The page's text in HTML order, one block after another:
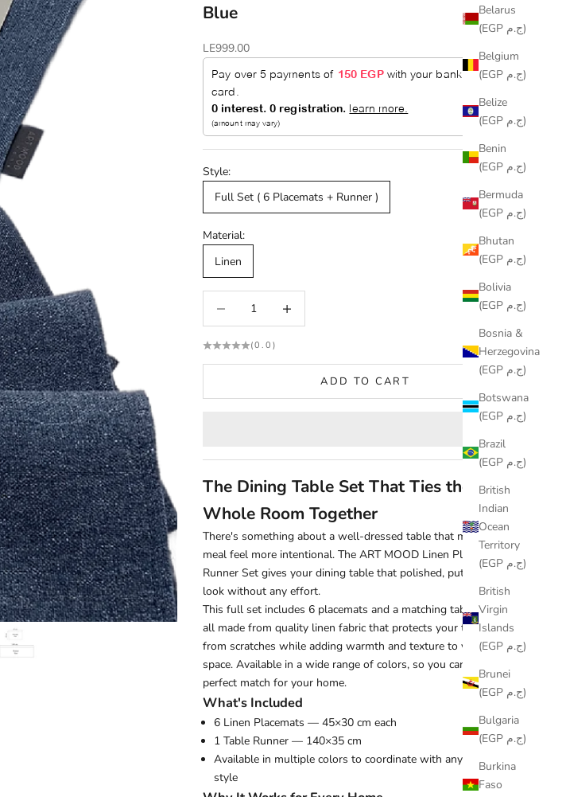
Belarus
(EGP ج.م)
Belgium
(EGP ج.م)
Belize
(EGP ج.م)
Benin
(EGP ج.م)
Bermuda
(EGP ج.م)
Bhutan
(EGP ج.م)
Bolivia
(EGP ج.م)
Bosnia &
Herzegovina
(EGP ج.م)
Botswana
(EGP ج.م)
Brazil
(EGP ج.م)
British
Indian
Ocean
Territory
(EGP ج.م)
British
Virgin
Islands
(EGP ج.م)
Brunei
(EGP ج.م)
Bulgaria
(EGP ج.م)
Burkina
Faso
Blue
Sale price
LE999.00
Style:
Full Set ( 6 Placemats + Runner )
Material:
Linen
(0.0)
ADD TO CART
The Dining Table Set That Ties the
Whole Room Together
There's something about a well-dressed table that makes every
meal feel more intentional. The ART MOOD Linen Placemats &
Runner Set gives your dining table that polished, put-together
look without any effort.
This full set includes 6 placemats and a matching table runner,
all made from quality linen fabric that protects your table surface
from scratches while adding warmth and texture to your dining
space. Available in a wide range of colors, so you can find the
perfect match for your home.
What's Included
6 Linen Placemats — 45×30 cm each
1 Table Runner — 140×35 cm
Available in multiple colors to coordinate with any dining room
style